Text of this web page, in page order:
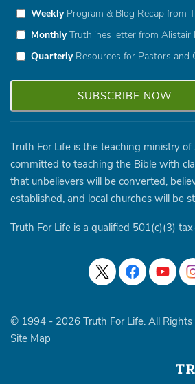
WeeklyProgram & Blog Recap from
MonthlyTruthlines letter from Alistair
QuarterlyResources for Pastors and
Truth For Life is the teaching ministry
committed to teaching the Bible with
that unbelievers will be converted,
established, and local churches will be
Truth For Life is a qualified 501(c)(3)
© 1994 - 2026 Truth For Life. All Rights
Site Map